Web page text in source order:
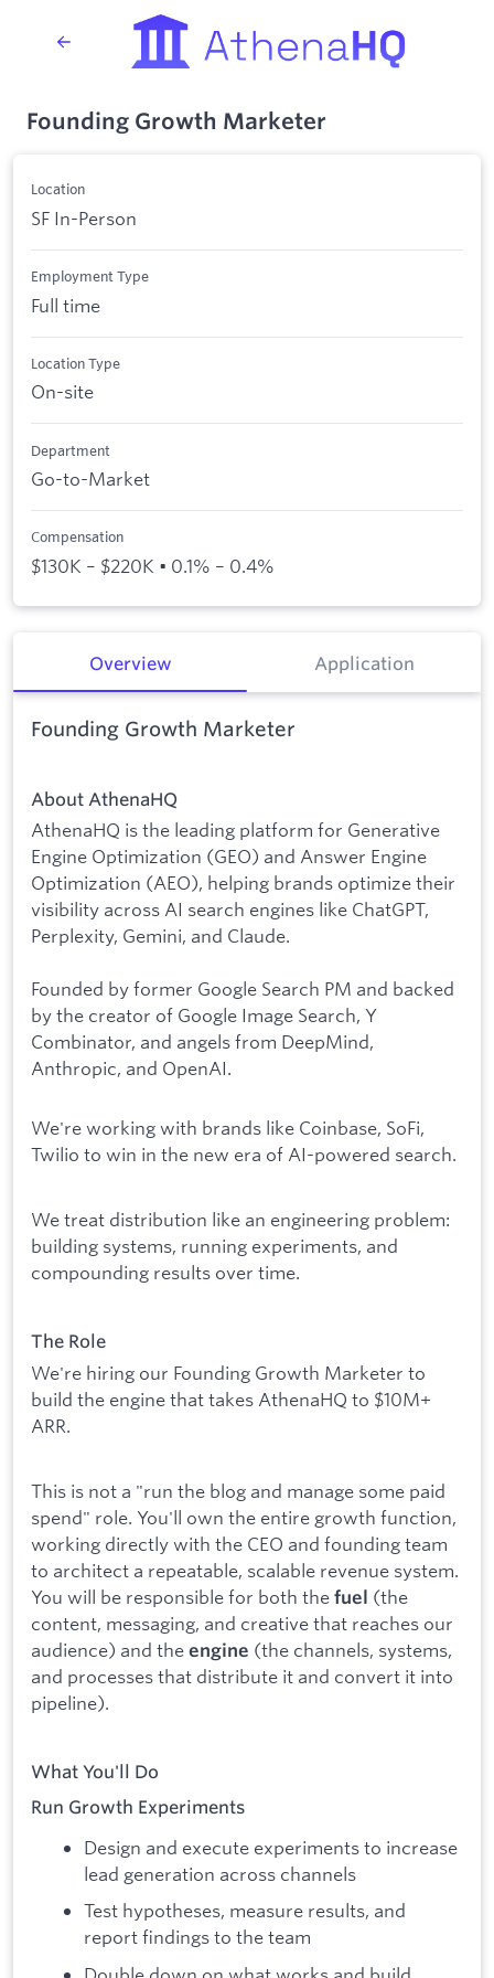
Founding Growth Marketer
Location
SF In-Person
Employment Type
Full time
Location Type
On-site
Department
Go-to-Market
Compensation
$130K – $220K • 0.1% – 0.4%
Overview Application
Founding Growth Marketer
About AthenaHQ
AthenaHQ is the leading platform for Generative
Engine Optimization (GEO) and Answer Engine
Optimization (AEO), helping brands optimize their
visibility across AI search engines like ChatGPT,
Perplexity, Gemini, and Claude.
Founded by former Google Search PM and backed
by the creator of Google Image Search, Y
Combinator, and angels from DeepMind,
Anthropic, and OpenAI.
We're working with brands like Coinbase, SoFi,
Twilio to win in the new era of AI-powered search.
We treat distribution like an engineering problem:
building systems, running experiments, and
compounding results over time.
The Role
We're hiring our Founding Growth Marketer to
build the engine that takes AthenaHQ to $10M+
ARR.
This is not a "run the blog and manage some paid
spend" role. You'll own the entire growth function,
working directly with the CEO and founding team
to architect a repeatable, scalable revenue system.
You will be responsible for both the fuel (the
content, messaging, and creative that reaches our
audience) and the engine (the channels, systems,
and processes that distribute it and convert it into
pipeline).
What You'll Do
Run Growth Experiments
Design and execute experiments to increase
lead generation across channels
Test hypotheses, measure results, and
report findings to the team